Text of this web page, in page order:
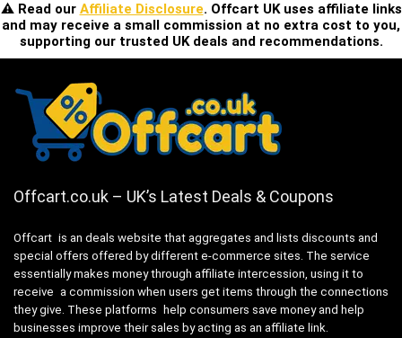
⚠️ Read our Affiliate Disclosure. Offcart UK uses affiliate links
and may receive a small commission at no extra cost to you,
supporting our trusted UK deals and recommendations.
Offcart.co.uk – UK’s Latest Deals & Coupons
Offcart is an deals website that aggregates and lists discounts and
special offers offered by different e-commerce sites. The service
essentially makes money through affiliate intercession, using it to
receive a commission when users get items through the connections
they give. These platforms help consumers save money and help
businesses improve their sales by acting as an affiliate link.